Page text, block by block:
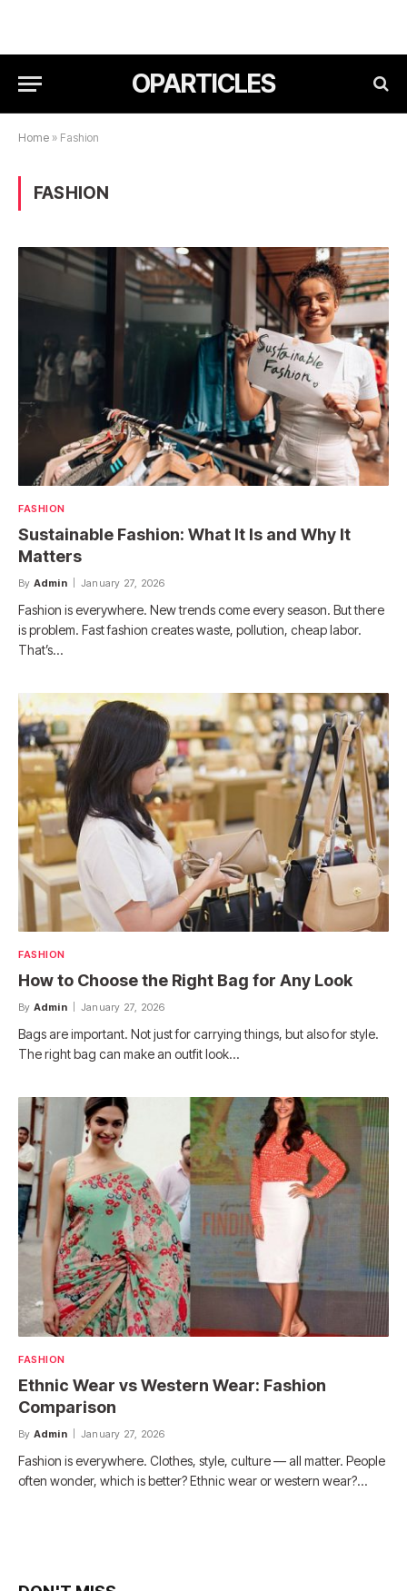
OPARTICLES
Home » Fashion
FASHION
FASHION
Sustainable Fashion: What It Is and Why It
Matters
By Admin January 27, 2026
Fashion is everywhere. New trends come every season. But there
is problem. Fast fashion creates waste, pollution, cheap labor.
That’s…
FASHION
How to Choose the Right Bag for Any Look
By Admin January 27, 2026
Bags are important. Not just for carrying things, but also for style.
The right bag can make an outfit look…
FASHION
Ethnic Wear vs Western Wear: Fashion
Comparison
By Admin January 27, 2026
Fashion is everywhere. Clothes, style, culture — all matter. People
often wonder, which is better? Ethnic wear or western wear?…